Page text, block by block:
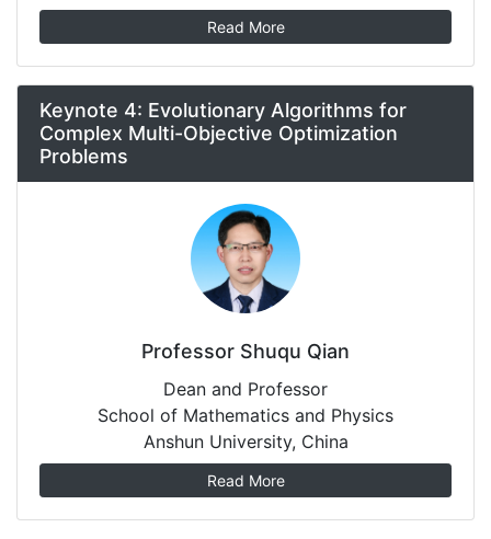
Read More
Keynote 4: Evolutionary Algorithms for
Complex Multi-Objective Optimization
Problems
Professor Shuqu Qian
Dean and Professor
School of Mathematics and Physics
Anshun University, China
Read More